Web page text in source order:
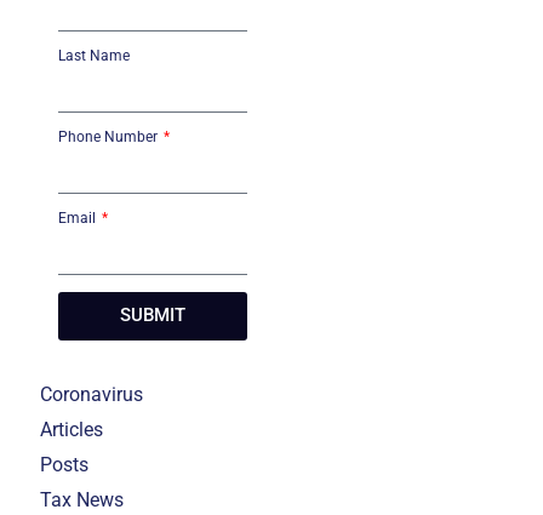
Last Name
Phone Number
Email
SUBMIT
Coronavirus
Articles
Posts
Tax News